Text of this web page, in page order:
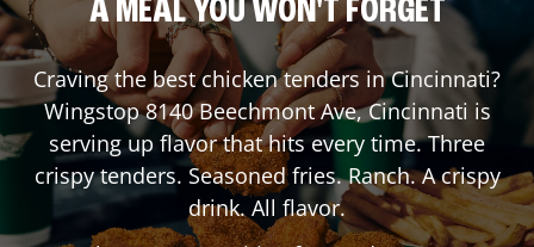
A MEAL YOU WON'T FORGET
Craving the best chicken tenders inCincinnati?
Wingstop8140 Beechmont Ave,Cincinnati is
serving up flavor that hits every time. Three
crispy tenders. Seasoned fries. Ranch. A crispy
drink. All flavor.